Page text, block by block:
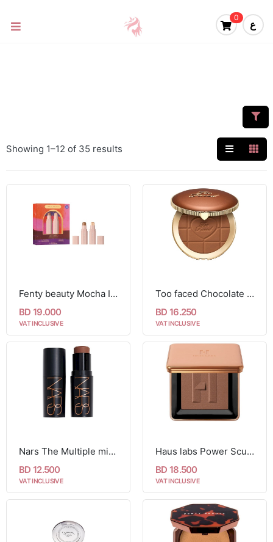
0
ع
Showing 1–12 of 35 results
Fenty beauty Mocha I Scream
BD 19.000
VAT INCLUSIVE
Too faced Chocolate Soleil Matte Blurring Bronzer
BD 16.250
VAT INCLUSIVE
Nars The Multiple mini Sculpting Stick 3.5g- laguna
BD 12.500
VAT INCLUSIVE
Haus labs Power Sculpt Velvet Talc-Free Powder Bronzer
BD 18.500
VAT INCLUSIVE